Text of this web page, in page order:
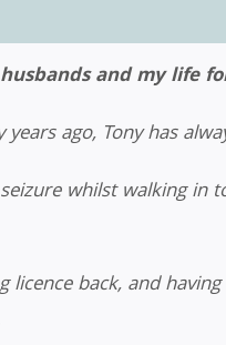
and my life
ago, Tony has
whilst walking
licence back, and